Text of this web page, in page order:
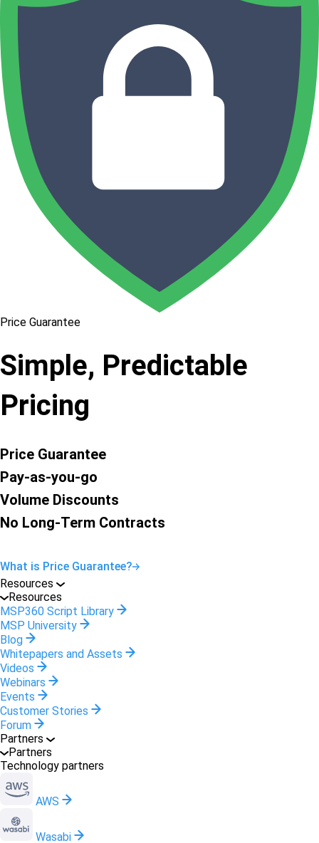
Price Guarantee
Simple, Predictable
Pricing
Price Guarantee
Pay-as-you-go
Volume Discounts
No Long-Term Contracts
What is Price Guarantee?
Resources
Resources
MSP360 Script Library
MSP University
Blog
Whitepapers and Assets
Videos
Webinars
Events
Customer Stories
Forum
Partners
Partners
Technology partners
AWS
Wasabi